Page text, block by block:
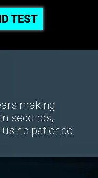
TEST
making
seconds,
no patience.